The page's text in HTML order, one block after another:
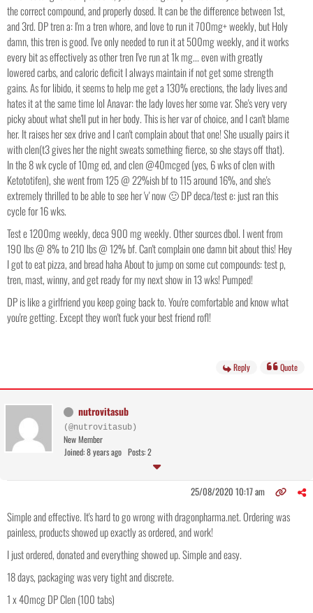
the correct compound, and properly dosed. It can be the difference between 1st,
and 3rd. DP tren a: I'm a tren whore, and love to run it 700mg+ weekly, but Holy
damn, this tren is good. I've only needed to run it at 500mg weekly, and it works
every bit as effectively as other tren I've run at 1k mg... even with greatly
lowered carbs, and caloric deficit I always maintain if not get some strength
gains. As for libido, it seems to help me get a 130% erections, the lady lives and
hates it at the same time lol Anavar: the lady loves her some var. She's very very
picky about what she'll put in her body. This is her var of choice, and I can't blame
her. It raises her sex drive and I can't complain about that one! She usually pairs it
with clen(t3 gives her the night sweats something fierce, so she stays off that).
In the 8 wk cycle of 10mg ed, and clen @40mcged (yes, 6 wks of clen with
Ketototifen), she went from 125 @ 22%ish bf to 115 around 16%, and she's
extremely thrilled to be able to see her 'v' now 🙂 DP deca/test e: just ran this
cycle for 16 wks.
Test e 1200mg weekly, deca 900 mg weekly. Other sources dbol. I went from
190 lbs @ 8% to 210 lbs @ 12% bf. Can't complain one damn bit about this! Hey
I got to eat pizza, and bread haha About to jump on some cut compounds: test p,
tren, mast, winny, and get ready for my next show in 13 wks! Pumped!
DP is like a girlfriend you keep going back to. You're comfortable and know what
you're getting. Except they won't fuck your best friend rofl!
Reply Quote
nutrovitasub
(@nutrovitasub)
New Member
Joined: 8 years ago Posts: 2
25/08/2020 10:17 am
Simple and effective. It's hard to go wrong with dragonpharma.net. Ordering was
painless, products showed up exactly as ordered, and work!
I just ordered, donated and everything showed up. Simple and easy.
18 days, packaging was very tight and discrete.
1 x 40mcg DP Clen (100 tabs)